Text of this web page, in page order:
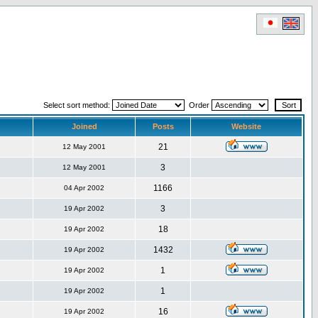
Select sort method: Order
Joined Posts Website
12 May 2001 21
12 May 2001 3
04 Apr 2002 1166
19 Apr 2002 3
19 Apr 2002 18
19 Apr 2002 1432
19 Apr 2002 1
19 Apr 2002 1
19 Apr 2002 16